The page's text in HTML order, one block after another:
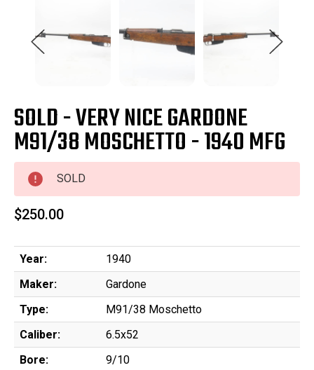
SOLD - VERY NICE GARDONE
M91/38 MOSCHETTO - 1940 MFG
SOLD
$250.00
Year:
1940
Maker:
Gardone
Type:
M91/38 Moschetto
Caliber:
6.5x52
Bore:
9/10